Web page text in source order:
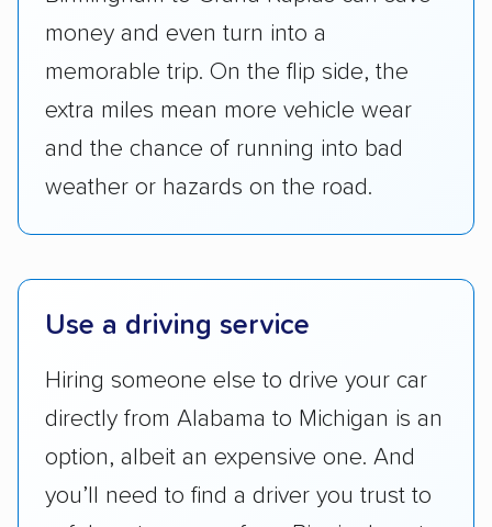
checked their membership in — and
reputation with — trade associations.
We awarded points to each
company based on their service areas.
Companies that are available in Alaska and
Hawaii, in addition to the continental U.S.,
ease with which customers can schedule
accurate quotes, price matching, flat-rate
pricing, and other perks. Car shippers that
give binding quotes or a price-lock promise
got more positive rankings than those that
money and even turn into a
memorable trip. On the flip side, the
extra miles mean more vehicle wear
and the chance of running into bad
weather or hazards on the road.
Use a driving service
Hiring someone else to drive your car
directly from Alabama to Michigan is an
option, albeit an expensive one. And
you’ll need to find a driver you trust to